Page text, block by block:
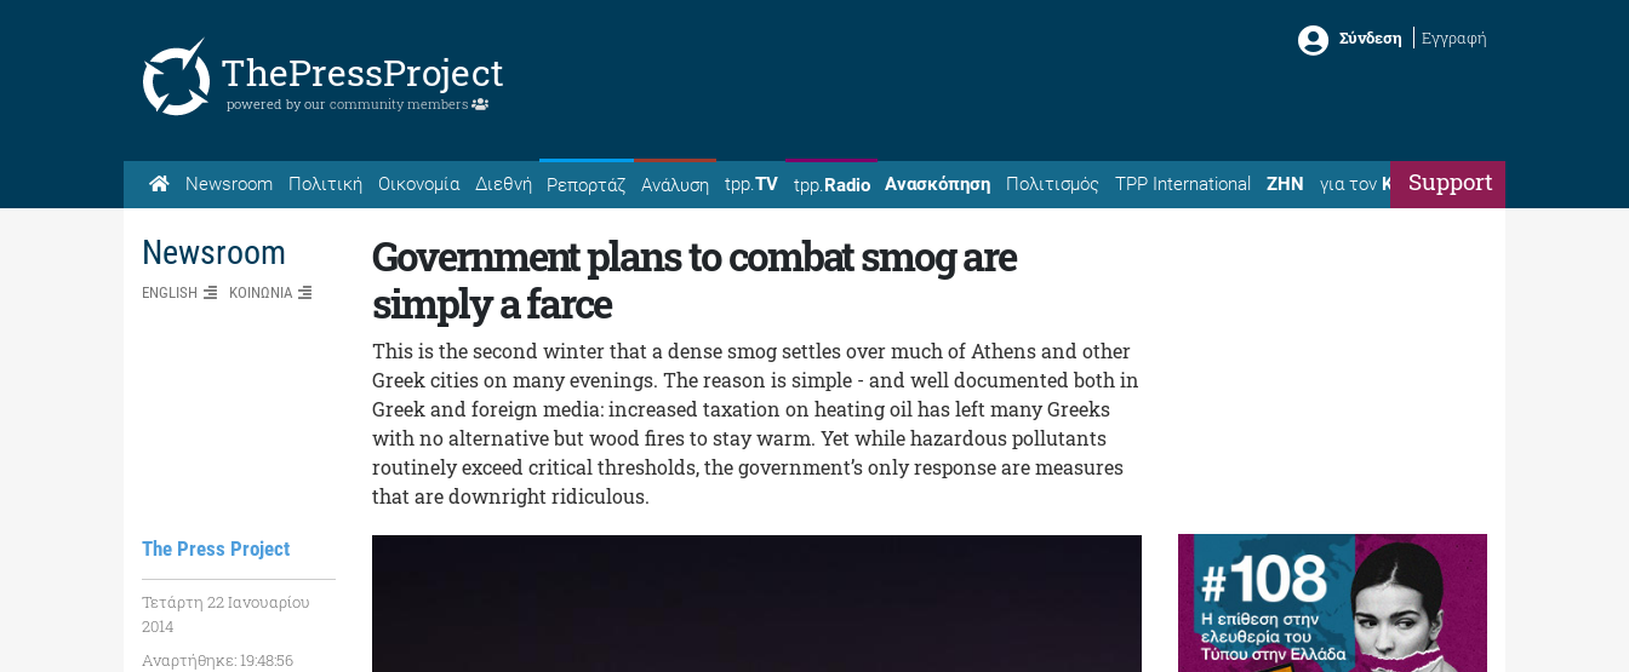
ThePressProject
powered by our community members
Σύνδεση Εγγραφή
Newsroom Πολιτική Οικονομία Διεθνή Ρεπορτάζ Ανάλυση tpp.TV tpp.Radio Ανασκόπηση Πολιτισμός TPP International ΖΗΝ για τον ΚώσταSupport
Newsroom
ENGLISH ΚΟΙΝΩΝΙΑ
The Press Project
Τετάρτη 22 Ιανουαρίου
2014
Αναρτήθηκε: 19:48:56
Government plans to combat smog are
simply a farce
This is the second winter that a dense smog settles over much of Athens and other
Greek cities on many evenings. The reason is simple - and well documented both in
Greek and foreign media: increased taxation on heating oil has left many Greeks
with no alternative but wood fires to stay warm. Yet while hazardous pollutants
routinely exceed critical thresholds, the government’s only response are measures
that are downright ridiculous.